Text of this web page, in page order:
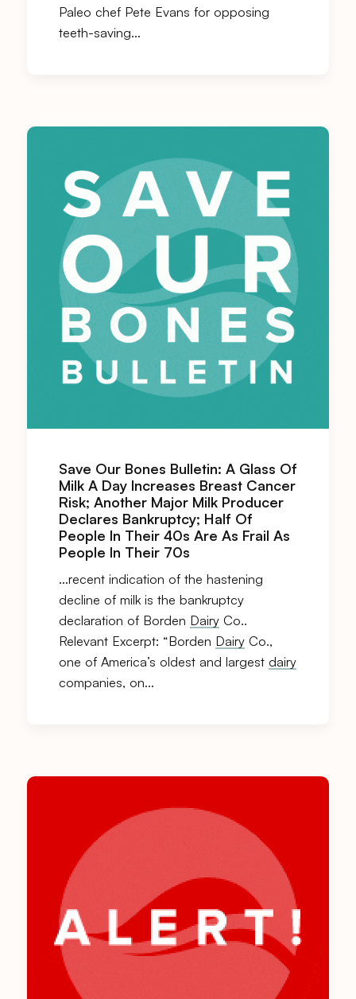
Paleo chef Pete Evans for opposing
teeth-saving…
Save Our Bones Bulletin: A Glass Of
Milk A Day Increases Breast Cancer
Risk; Another Major Milk Producer
Declares Bankruptcy; Half Of
People In Their 40s Are As Frail As
People In Their 70s
…recent indication of the hastening
decline of milk is the bankruptcy
declaration of Borden Dairy Co..
Relevant Excerpt: “Borden Dairy Co.,
one of America’s oldest and largest dairy
companies, on…